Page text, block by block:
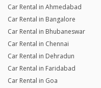
Car Rental in Ahmedabad
Car Rental in Bangalore
Car Rental in Bhubaneswar
Car Rental in Chennai
Car Rental in Dehradun
Car Rental in Faridabad
Car Rental in Goa